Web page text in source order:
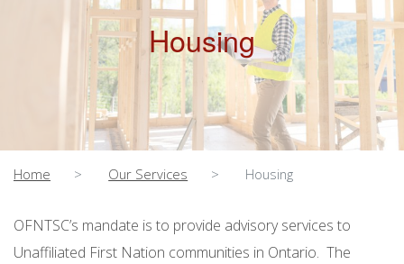
Housing
Home Our Services Housing
OFNTSC’s mandate is to provide advisory services to
Unaffiliated First Nation communities in Ontario. The